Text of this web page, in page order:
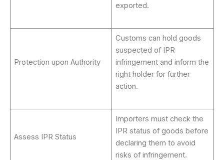
exported.
Protection upon Authority
Customs can hold goods
suspected of IPR
infringement and inform the
right holder for further
action.
Assess IPR Status
Importers must check the
IPR status of goods before
declaring them to avoid
risks of infringement.